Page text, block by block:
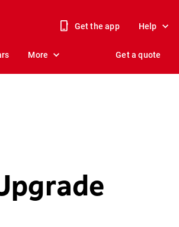
Get the app Help
More Get a quote